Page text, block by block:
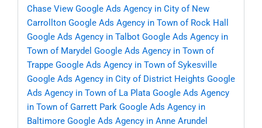
Chase View Google Ads Agency in City of New
Carrollton Google Ads Agency in Town of Rock Hall
Google Ads Agency in Talbot Google Ads Agency in
Town of Marydel Google Ads Agency in Town of
Trappe Google Ads Agency in Town of Sykesville
Google Ads Agency in City of District Heights Google
Ads Agency in Town of La Plata Google Ads Agency
in Town of Garrett Park Google Ads Agency in
Baltimore Google Ads Agency in Anne Arundel